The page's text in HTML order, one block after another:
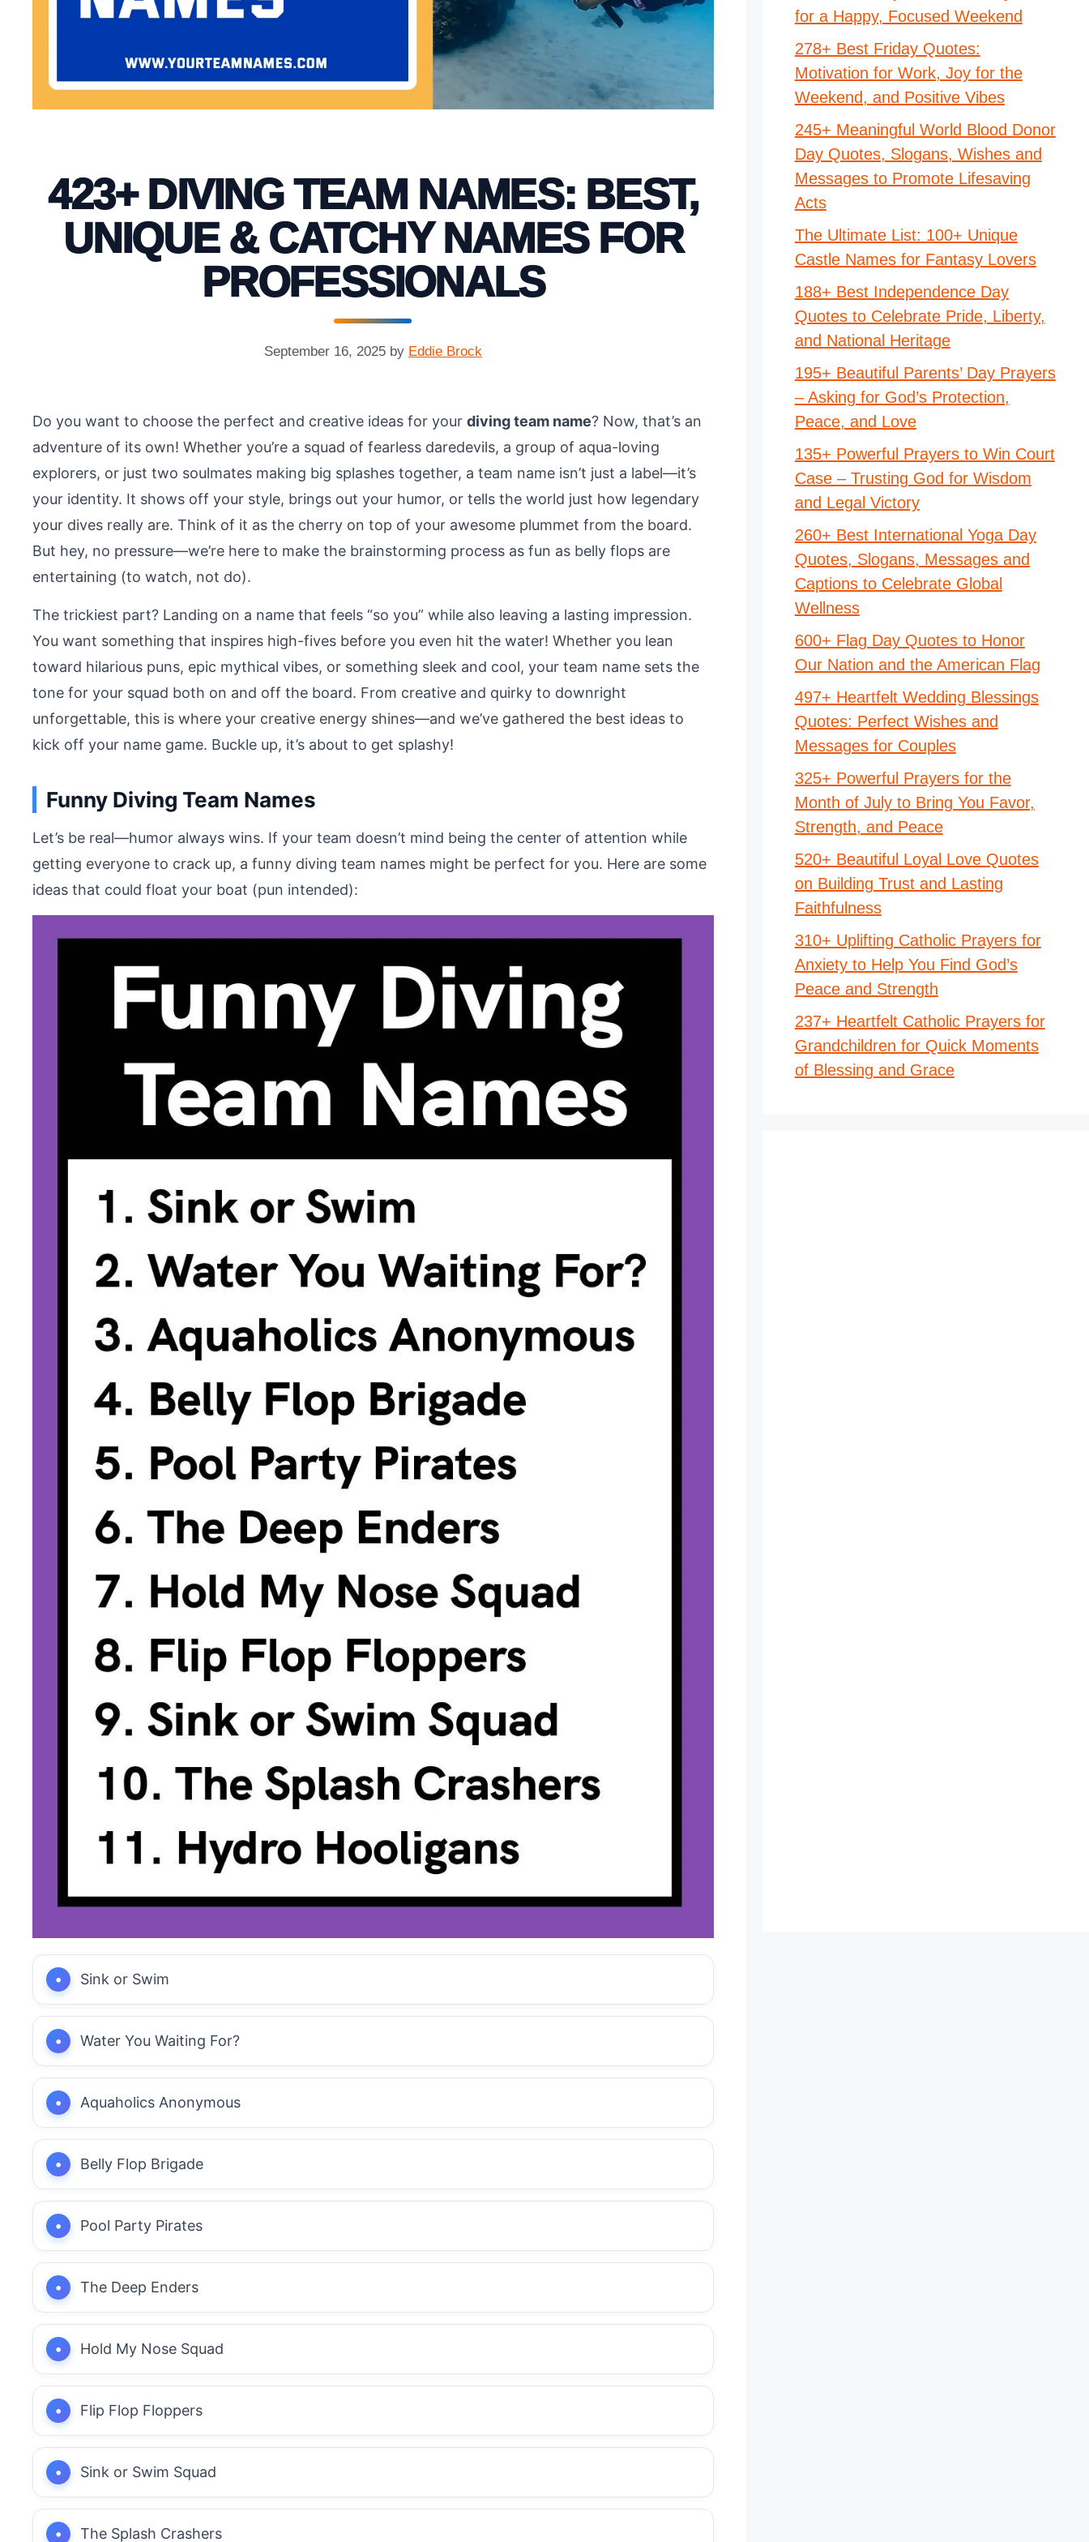
423+ DIVING TEAM NAMES: BEST,
UNIQUE & CATCHY NAMES FOR
PROFESSIONALS
September 16, 2025 by Eddie Brock
Do you want to choose the perfect and creative ideas for your diving team name? Now, that’s an
adventure of its own! Whether you’re a squad of fearless daredevils, a group of aqua-loving
explorers, or just two soulmates making big splashes together, a team name isn’t just a label—it’s
your identity. It shows off your style, brings out your humor, or tells the world just how legendary
your dives really are. Think of it as the cherry on top of your awesome plummet from the board.
But hey, no pressure—we’re here to make the brainstorming process as fun as belly flops are
entertaining (to watch, not do).
The trickiest part? Landing on a name that feels “so you” while also leaving a lasting impression.
You want something that inspires high-fives before you even hit the water! Whether you lean
toward hilarious puns, epic mythical vibes, or something sleek and cool, your team name sets the
tone for your squad both on and off the board. From creative and quirky to downright
unforgettable, this is where your creative energy shines—and we’ve gathered the best ideas to
kick off your name game. Buckle up, it’s about to get splashy!
Funny Diving Team Names
Let’s be real—humor always wins. If your team doesn’t mind being the center of attention while
getting everyone to crack up, a funny diving team names might be perfect for you. Here are some
ideas that could float your boat (pun intended):
Sink or Swim
Water You Waiting For?
Aquaholics Anonymous
Belly Flop Brigade
Pool Party Pirates
The Deep Enders
Hold My Nose Squad
Flip Flop Floppers
Sink or Swim Squad
The Splash Crashers
for a Happy, Focused Weekend
278+ Best Friday Quotes:
Motivation for Work, Joy for the
Weekend, and Positive Vibes
245+ Meaningful World Blood Donor
Day Quotes, Slogans, Wishes and
Messages to Promote Lifesaving
Acts
The Ultimate List: 100+ Unique
Castle Names for Fantasy Lovers
188+ Best Independence Day
Quotes to Celebrate Pride, Liberty,
and National Heritage
195+ Beautiful Parents’ Day Prayers
– Asking for God’s Protection,
Peace, and Love
135+ Powerful Prayers to Win Court
Case – Trusting God for Wisdom
and Legal Victory
260+ Best International Yoga Day
Quotes, Slogans, Messages and
Captions to Celebrate Global
Wellness
600+ Flag Day Quotes to Honor
Our Nation and the American Flag
497+ Heartfelt Wedding Blessings
Quotes: Perfect Wishes and
Messages for Couples
325+ Powerful Prayers for the
Month of July to Bring You Favor,
Strength, and Peace
520+ Beautiful Loyal Love Quotes
on Building Trust and Lasting
Faithfulness
310+ Uplifting Catholic Prayers for
Anxiety to Help You Find God’s
Peace and Strength
237+ Heartfelt Catholic Prayers for
Grandchildren for Quick Moments
of Blessing and Grace